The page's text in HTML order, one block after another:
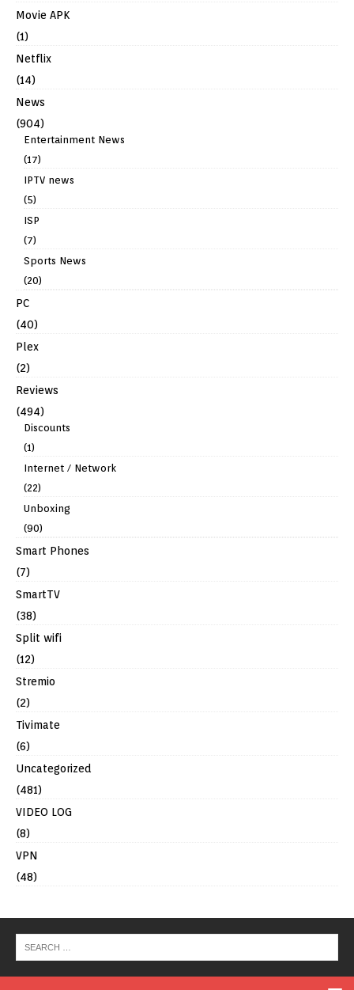
Movie APK
(1)
Netflix
(14)
News
(904)
Entertainment News
(17)
IPTV news
(5)
ISP
(7)
Sports News
(20)
PC
(40)
Plex
(2)
Reviews
(494)
Discounts
(1)
Internet / Network
(22)
Unboxing
(90)
Smart Phones
(7)
SmartTV
(38)
Split wifi
(12)
Stremio
(2)
Tivimate
(6)
Uncategorized
(481)
VIDEO LOG
(8)
VPN
(48)